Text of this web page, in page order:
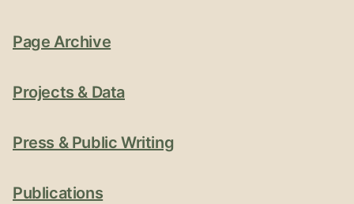
Page Archive
Projects & Data
Press & Public Writing
Publications